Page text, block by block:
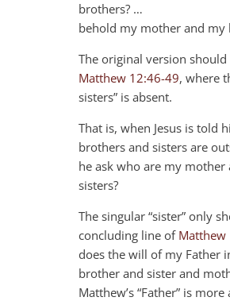
brothers? …
behold my mother and my
The original version
Matthew 12:46-49, where
sisters” is absent.
That is, when Jesus is told
brothers and sisters are
he ask who are my mother
sisters?
The singular “sister” only
concluding line of Matthew
does the will of my Father
brother and sister and
Matthew’s “Father” is